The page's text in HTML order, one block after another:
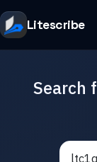
Litescribe
Search